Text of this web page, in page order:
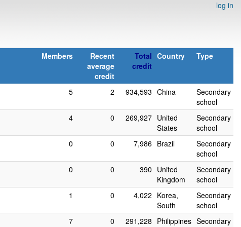
log in
Members
Recent
average
credit
Total
credit
Country Type
5 2 934,593 China
Secondary
school
4 0 269,927 United
States
Secondary
school
0 0 7,986 Brazil
Secondary
school
0 0 390 United
Kingdom
Secondary
school
1 0 4,022 Korea,
South
Secondary
school
7 0 291,228 Philippines Secondary